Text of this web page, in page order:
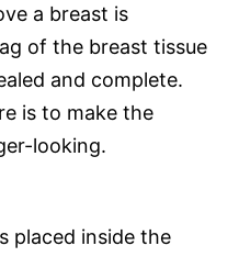
a breast is
of the breast tissue
and complete.
is to make the
looking.
placed inside the